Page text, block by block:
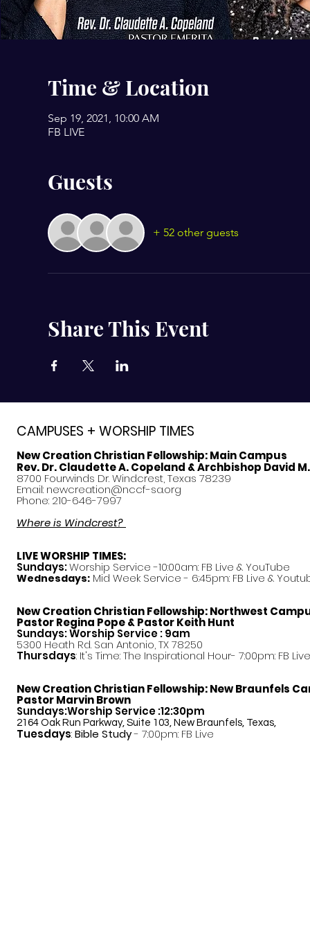
Time & Location
Sep 19, 2021, 10:00 AM
FB LIVE
Guests
+ 52 other guests
Share This Event
CAMPUSES + WORSHIP TIMES
New Creation Christian Fellowship:Main Campus
Rev. Dr. Claudette A. Copeland & Archbishop David
8700 Fourwinds Dr. Windcrest, Texas 78239
Email: newcreation@nccf-sa.org
Phone: 210-646-7997
Where is Windcrest?
LIVE WORSHIP TIMES:
Sundays:Worship Service -10:00am: FB Live & YouTube
Wednesdays: Mid Week Service - 6:45pm: FB Live &
New Creation Christian Fellowship:Northwest
PastorRegina Pope & Pastor Keith Hunt
Sundays: Worship Service : 9am
5300 Heath Rd. San Antonio, TX 78250
Thursdays: It's Time: The Inspirational Hour- 7:00pm: FB Live
New Creation Christian Fellowship:New Braunfels
Pastor Marvin Brown
Sundays:Worship Service :12:30pm
2164 Oak Run Parkway, Suite 103, New Braunfels, Texas,
Tuesdays:Bible Study- 7:00pm: FB Live